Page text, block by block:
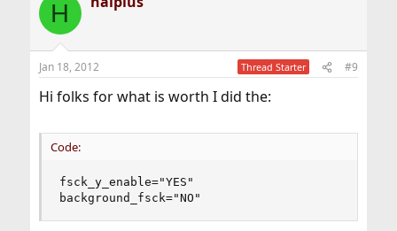
H
Jan 18, 2012 Thread Starter #9
Hi folks for what is worth I did the:
Code:
fsck_y_enable="YES"
background_fsck="NO"